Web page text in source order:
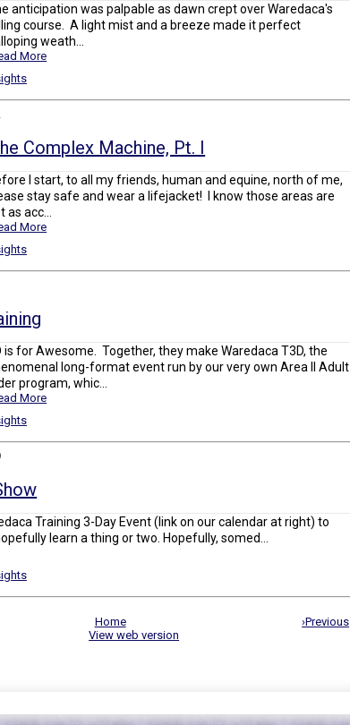
anticipation was palpable as dawn crept over Waredaca's
course. A light mist and a breeze made it perfect
weath...
More
Complex Machine, Pt. I
I start, to all my friends, human and equine, north of me,
stay safe and wear a lifejacket! I know those areas are
as acc...
More
is for Awesome. Together, they make Waredaca T3D, the
long-format event run by our very own Area II Adult
program, whic...
More
Training 3-Day Event (link on our calendar at right) to
learn a thing or two. Hopefully, somed...
›Previous
Home
View web version